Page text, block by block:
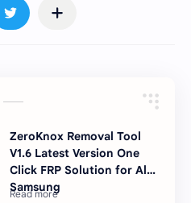
ZeroKnox Removal Tool
V1.6 Latest Version One
Click FRP Solution for All
Samsung